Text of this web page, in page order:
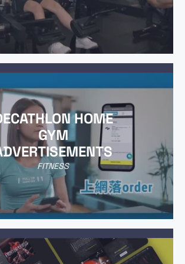
HOME
GYM
FITNESS